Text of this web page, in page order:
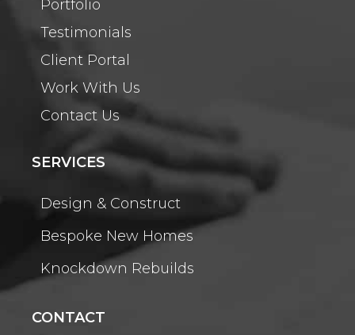
Portfolio
Testimonials
Client Portal
Work With Us
Contact Us
SERVICES
Design & Construct
Bespoke New Homes
Knockdown Rebuilds
CONTACT